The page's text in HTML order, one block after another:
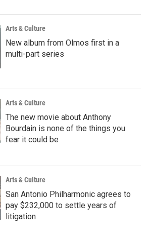
Arts & Culture
New album from Olmos first in a
multi-part series
Arts & Culture
The new movie about Anthony
Bourdain is none of the things you
fear it could be
Arts & Culture
San Antonio Philharmonic agrees to
pay $232,000 to settle years of
litigation